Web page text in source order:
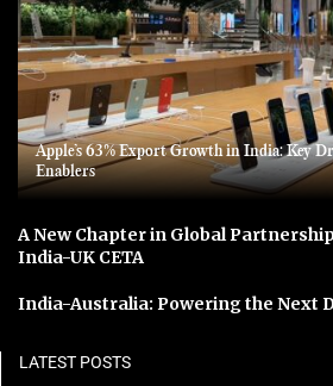
Apple’s 63% Export Growth in India: Key
Enablers
A New Chapter in Global
India-UK CETA
India-Australia: Powering the Next
LATEST POSTS